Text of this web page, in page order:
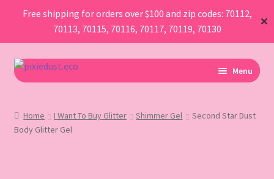
Free shipping for orders over $100 and zip codes: 70112,
70113, 70115, 70116, 70117, 70119, 70130
✕
Skip
to
Skip
to
Menu
I Need Sustainable Parade Throws
Home I Want To Buy Glitter Shimmer Gel
Second Star Dust
Body Glitter Gel